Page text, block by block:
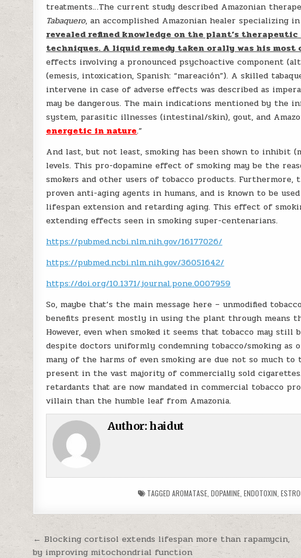
treatments…The current study described Amazonian
Tabaquero, an accomplished Amazonian healer specializing
revealed refined knowledge on the plant’s
techniques. A liquid remedy taken orally was his most
effects involving a pronounced psychoactive component
(emesis, intoxication, Spanish: “mareación”). A skilled
intervene in case of adverse effects was described as
may be dangerous. The main indications mentioned by
system, parasitic illnesses (intestinal/skin), gout, and
energetic in nature.”
And last, but not least, smoking has been shown to inhibit
levels. This pro-dopamine effect of smoking may be the
smokers and other users of tobacco products.
proven anti-aging agents in humans, and is known to be
lifespan extension and retarding aging. This effect of
extending effects seen in smoking super-centenarians.
https://pubmed.ncbi.nlm.nih.gov/16177026/
https://pubmed.ncbi.nlm.nih.gov/36051642/
https://doi.org/10.1371/journal.pone.0007959
So, maybe that’s the main message here – unmodified
benefits present mostly in using the plant through means
However, even when smoked it seems that tobacco may
despite doctors uniformly condemning tobacco/smoking
many of the harms of even smoking are due not so much
present in the vast majority of commercially sold
retardants that are now mandated in commercial tobacco
villain than the humble leaf from Amazonia.
Author:haidut
TAGGEDAROMATASE ,DOPAMINE ,ENDOTOXIN ,
Post navigation
← Blocking cortisol extends lifespan more than rapamycin,
by improving mitochondrial function